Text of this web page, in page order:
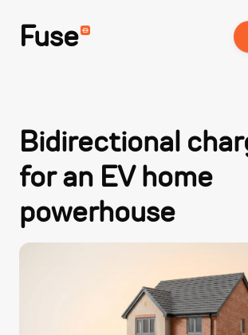
Fuse
Bidirectional
for an EV home
powerhouse